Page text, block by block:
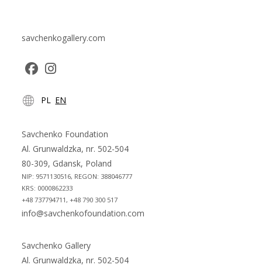
savchenkogallery.com
in
new
tab
in
new
tab
PL EN
Savchenko Foundation
Al. Grunwaldzka, nr. 502-504
80-309, Gdansk, Poland
NIP: 9571130516, REGON: 388046777
KRS: 0000862233
+48 737794711, +48 790 300 517
info@savchenkofoundation.com
Savchenko Gallery
Al. Grunwaldzka, nr. 502-504